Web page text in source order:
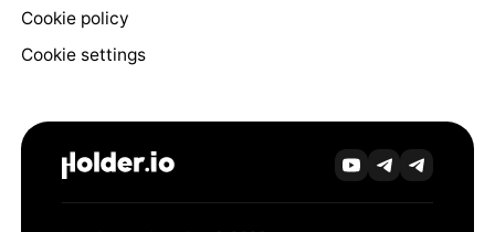
Cookie policy
Cookie settings